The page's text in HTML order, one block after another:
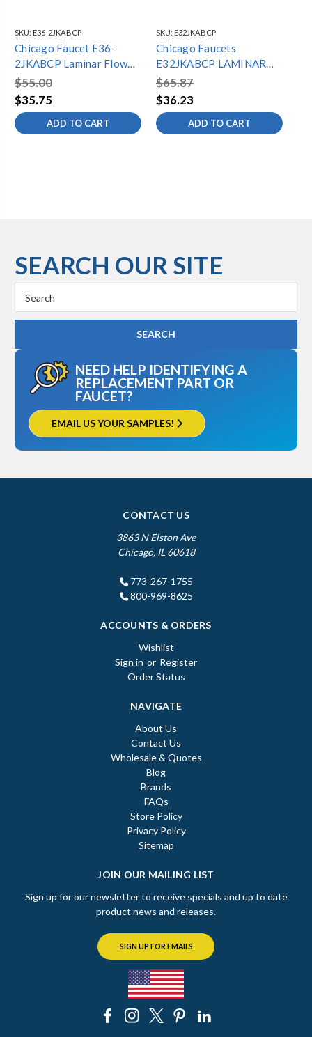
SKU: E36-2JKABCP
Chicago Faucet E36-
2JKABCP Laminar Flow
Assembly 1.5 Gpm
$55.00
$35.75
ADD TO CART
SKU: E32JKABCP
Chicago Faucets
E32JKABCP LAMINAR
FLOW OUTLET, 2.2 GPM,
13/16"-27 MALE
THREAD
$65.87
$36.23
ADD TO CART
SEARCH OUR SITE
Keyword:
NEED HELP IDENTIFYING A
REPLACEMENT PART OR
FAUCET?
EMAIL US YOUR SAMPLES!
CONTACT US
3863 N Elston Ave
Chicago, IL 60618
773-267-1755
800-969-8625
ACCOUNTS & ORDERS
Wishlist
Sign in or Register
Order Status
NAVIGATE
About Us
Contact Us
Wholesale & Quotes
Blog
Brands
FAQs
Store Policy
Privacy Policy
Sitemap
JOIN OUR MAILING LIST
Sign up for our newsletter to receive specials and up to date
product news and releases.
SIGN UP FOR EMAILS